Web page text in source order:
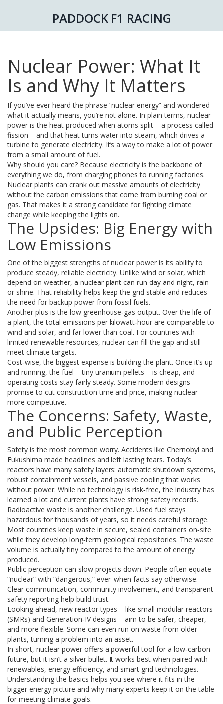
PADDOCK F1 RACING
Nuclear Power: What It
Is and Why It Matters
If you’ve ever heard the phrase “nuclear energy” and wondered
what it actually means, you’re not alone. In plain terms, nuclear
power is the heat produced when atoms split – a process called
fission – and that heat turns water into steam, which drives a
turbine to generate electricity. It’s a way to make a lot of power
from a small amount of fuel.
Why should you care? Because electricity is the backbone of
everything we do, from charging phones to running factories.
Nuclear plants can crank out massive amounts of electricity
without the carbon emissions that come from burning coal or
gas. That makes it a strong candidate for fighting climate
change while keeping the lights on.
The Upsides: Big Energy with
Low Emissions
One of the biggest strengths of nuclear power is its ability to
produce steady, reliable electricity. Unlike wind or solar, which
depend on weather, a nuclear plant can run day and night, rain
or shine. That reliability helps keep the grid stable and reduces
the need for backup power from fossil fuels.
Another plus is the low greenhouse‑gas output. Over the life of
a plant, the total emissions per kilowatt‑hour are comparable to
wind and solar, and far lower than coal. For countries with
limited renewable resources, nuclear can fill the gap and still
meet climate targets.
Cost‑wise, the biggest expense is building the plant. Once it’s up
and running, the fuel – tiny uranium pellets – is cheap, and
operating costs stay fairly steady. Some modern designs
promise to cut construction time and price, making nuclear
more competitive.
The Concerns: Safety, Waste,
and Public Perception
Safety is the most common worry. Accidents like Chernobyl and
Fukushima made headlines and left lasting fears. Today’s
reactors have many safety layers: automatic shutdown systems,
robust containment vessels, and passive cooling that works
without power. While no technology is risk‑free, the industry has
learned a lot and current plants have strong safety records.
Radioactive waste is another challenge. Used fuel stays
hazardous for thousands of years, so it needs careful storage.
Most countries keep waste in secure, sealed containers on‑site
while they develop long‑term geological repositories. The waste
volume is actually tiny compared to the amount of energy
produced.
Public perception can slow projects down. People often equate
“nuclear” with “dangerous,” even when facts say otherwise.
Clear communication, community involvement, and transparent
safety reporting help build trust.
Looking ahead, new reactor types – like small modular reactors
(SMRs) and Generation‑IV designs – aim to be safer, cheaper,
and more flexible. Some can even run on waste from older
plants, turning a problem into an asset.
In short, nuclear power offers a powerful tool for a low‑carbon
future, but it isn’t a silver bullet. It works best when paired with
renewables, energy efficiency, and smart grid technologies.
Understanding the basics helps you see where it fits in the
bigger energy picture and why many experts keep it on the table
for meeting climate goals.